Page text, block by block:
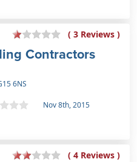
( 3 Reviews )
Contractors
6NS
Nov 8th, 2015
( 4 Reviews )